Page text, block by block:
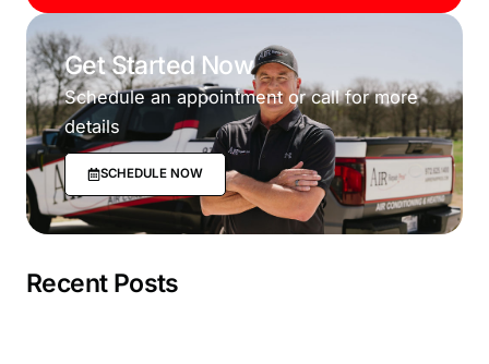
Get Started Now
Schedule an appointment or call for more
details
SCHEDULE NOW
Recent Posts